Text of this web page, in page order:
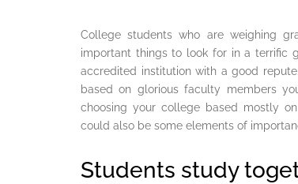
College students who are weighing
important things to look for in a terrific
accredited institution with a good
based on glorious faculty members
choosing your college based mostly
could also be some elements of
Students study